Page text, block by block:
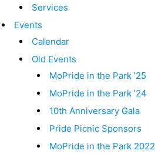
Services
Events
Calendar
Old Events
MoPride in the Park ’25
MoPride in the Park ’24
10th Anniversary Gala
Pride Picnic Sponsors
MoPride in the Park 2022